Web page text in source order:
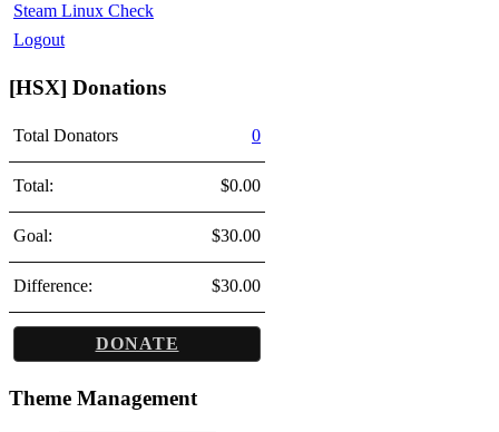
Steam Linux Check
Logout
[HSX] Donations
Total Donators 0
Total: $0.00
Goal: $30.00
Difference: $30.00
DONATE
Theme Management